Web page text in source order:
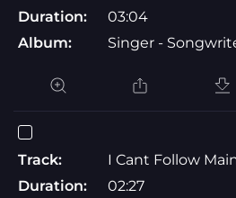
Duration:
03:04
Album:
Singer -
Track:
I Cant Follow
Duration:
02:27